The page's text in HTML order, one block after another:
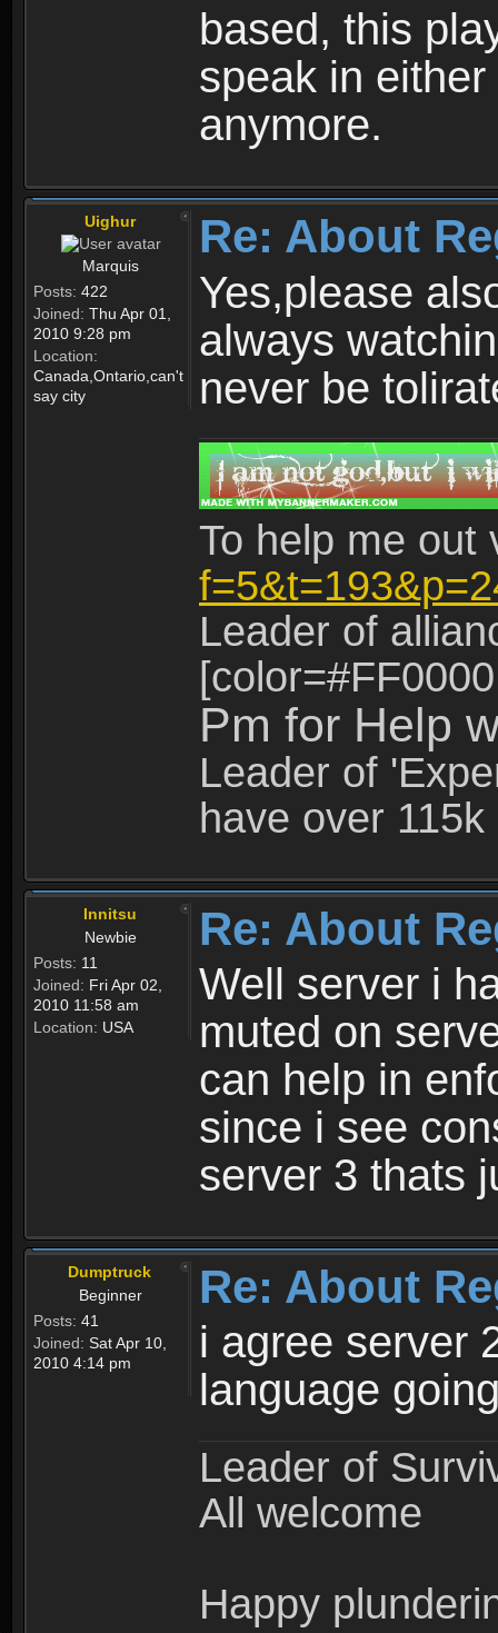
based, this
speak in
anymore.
Uighur
Marquis
Posts: 422
Joined: Thu Apr 01,
2010 9:28 pm
Location:
Canada,Ontario,can't
say city
Re: About
Yes,please
always
never be
To help me
Leader of
Pm for Help
Leader of
have over
Innitsu
Newbie
Posts: 11
Joined: Fri Apr 02,
2010 11:58 am
Location: USA
Re: About
Well server i
muted on
can help in
since i see
server 3 thats
Dumptruck
Beginner
Posts: 41
Joined: Sat Apr 10,
2010 4:14 pm
Re: About
i agree server
language
Leader of
All welcome
Happy